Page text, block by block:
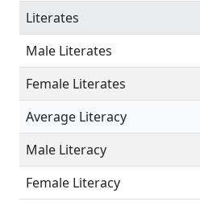
Literates
Male Literates
Female Literates
Average Literacy
Male Literacy
Female Literacy